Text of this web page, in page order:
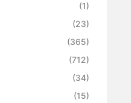
(1)
(23)
(365)
(712)
(34)
(15)